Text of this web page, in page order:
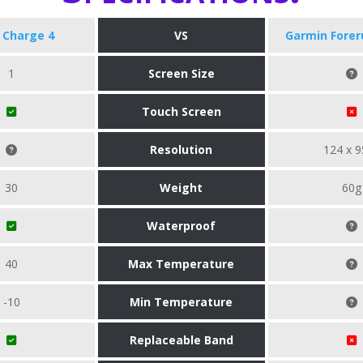
4 VS Garmin
1 Screen Size
Touch Screen
Resolution 124 x
30 Weight 60g
Waterproof
40 Max Temperature
-10 Min Temperature
Replaceable Band